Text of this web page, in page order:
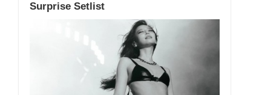
Surprise Setlist